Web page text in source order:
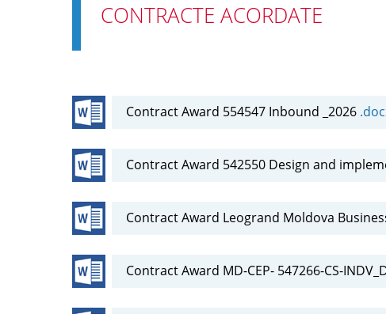
CONTRACTE ACORDATE
Contract Award 554547 Inbound _2026
Contract Award 542550 Design and
Contract Award Leogrand Moldova
Contract Award MD-CEP- 547266-CS-